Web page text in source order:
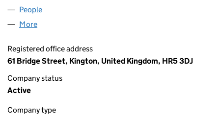
People
More
Registered office address
61 Bridge Street, Kington, United Kingdom, HR5 3DJ
Company status
Active
Company type